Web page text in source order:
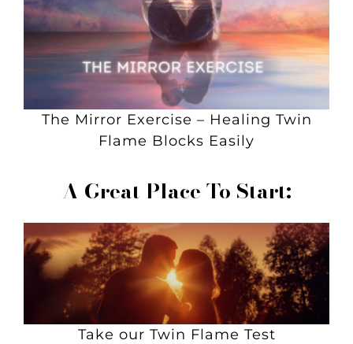
The Mirror Exercise – Healing Twin
Flame Blocks Easily
A Great Place To Start:
Take our Twin Flame Test